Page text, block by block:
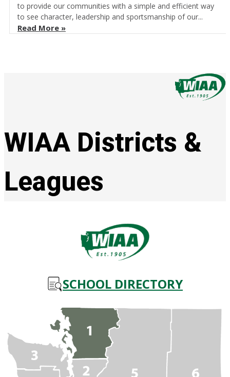
to provide our communities with a simple and efficient way
to see character, leadership and sportsmanship of our...
Read More »
WIAA Districts &
Leagues
SCHOOL DIRECTORY